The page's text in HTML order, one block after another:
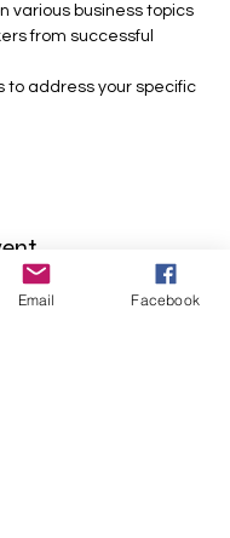
various business topics
from successful
to address your specific
Email Facebook